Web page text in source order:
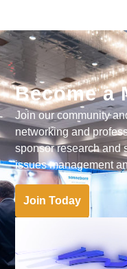
Become a
Join our community
networking and
sponsor research and
issues management
Join Today